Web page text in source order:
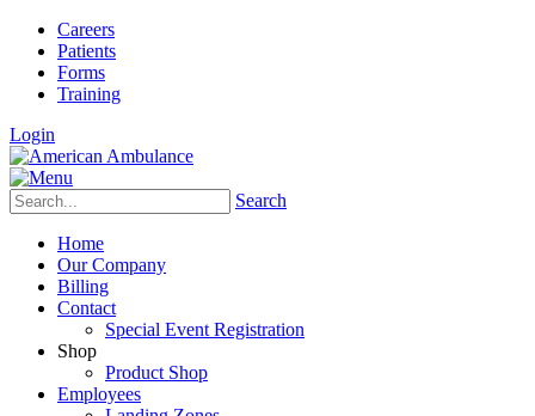
Careers
Patients
Forms
Training
Login
Search
Home
Our Company
Billing
Contact
Special Event Registration
Shop
Product Shop
Employees